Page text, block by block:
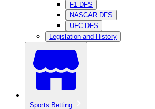
F1 DFS
NASCAR DFS
UFC DFS
Legislation and History
Sports Betting